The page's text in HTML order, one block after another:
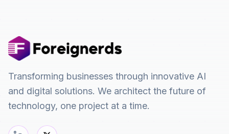
Transforming businesses through innovative AI
and digital solutions. We architect the future of
technology, one project at a time.